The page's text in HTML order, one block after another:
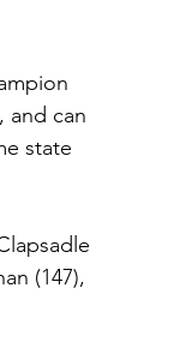
and can
state
(147),